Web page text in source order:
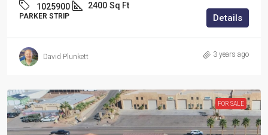
1025900 2400 Sq Ft
PARKER STRIP Details
David Plunkett 3 years ago
FOR SALE